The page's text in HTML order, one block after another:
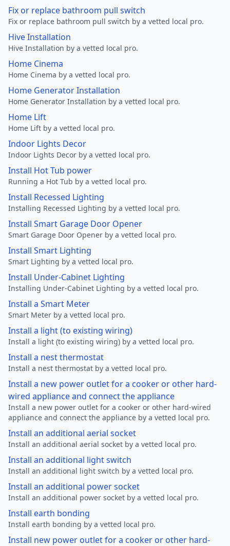
Fix or replace bathroom pull switch
Fix or replace bathroom pull switch by a vetted local pro.
Hive Installation
Hive Installation by a vetted local pro.
Home Cinema
Home Cinema by a vetted local pro.
Home Generator Installation
Home Generator Installation by a vetted local pro.
Home Lift
Home Lift by a vetted local pro.
Indoor Lights Decor
Indoor Lights Decor by a vetted local pro.
Install Hot Tub power
Running a Hot Tub by a vetted local pro.
Install Recessed Lighting
Installing Recessed Lighting by a vetted local pro.
Install Smart Garage Door Opener
Smart Garage Door Opener by a vetted local pro.
Install Smart Lighting
Smart Lighting by a vetted local pro.
Install Under-Cabinet Lighting
Installing Under-Cabinet Lighting by a vetted local pro.
Install a Smart Meter
Smart Meter by a vetted local pro.
Install a light (to existing wiring)
Install a light (to existing wiring) by a vetted local pro.
Install a nest thermostat
Install a nest thermostat by a vetted local pro.
Install a new power outlet for a cooker or other hard-
wired appliance and connect the appliance
Install a new power outlet for a cooker or other hard-wired
appliance and connect the appliance by a vetted local pro.
Install an additional aerial socket
Install an additional aerial socket by a vetted local pro.
Install an additional light switch
Install an additional light switch by a vetted local pro.
Install an additional power socket
Install an additional power socket by a vetted local pro.
Install earth bonding
Install earth bonding by a vetted local pro.
Install new power outlet for a cooker or other hard-